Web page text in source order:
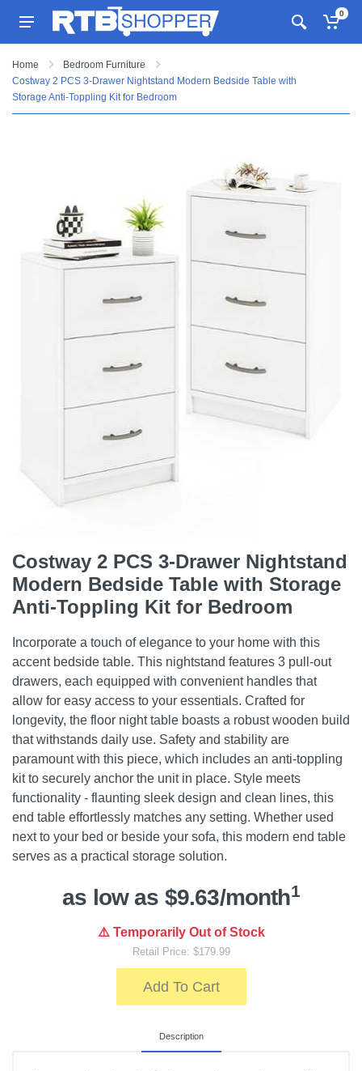
0
Home
Bedroom Furniture
Costway 2 PCS 3-Drawer Nightstand Modern Bedside Table with
Storage Anti-Toppling Kit for Bedroom
Costway 2 PCS 3-Drawer Nightstand
Modern Bedside Table with Storage
Anti-Toppling Kit for Bedroom
Incorporate a touch of elegance to your home with this
accent bedside table. This nightstand features 3 pull-out
drawers, each equipped with convenient handles that
allow for easy access to your essentials. Crafted for
longevity, the floor night table boasts a robust wooden build
that withstands daily use. Safety and stability are
paramount with this piece, which includes an anti-toppling
kit to securely anchor the unit in place. Style meets
functionality - flaunting sleek design and clean lines, this
end table effortlessly matches any setting. Whether used
next to your bed or beside your sofa, this modern end table
serves as a practical storage solution.
as low as $9.63/month1
⚠️ Temporarily Out of Stock
Retail Price: $179.99
Add To Cart
Description